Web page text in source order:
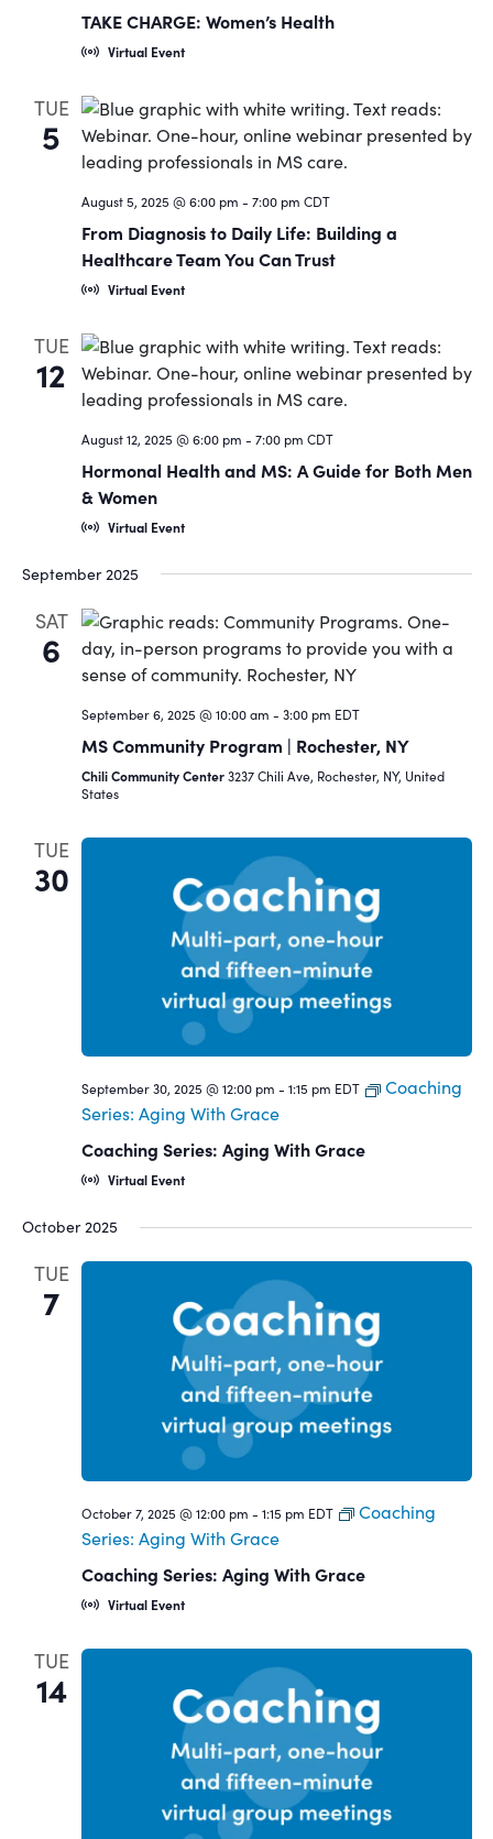
TAKE CHARGE: Women’s Health
Virtual Event
TUE
5
August 5, 2025 @ 6:00 pm - 7:00 pm CDT
From Diagnosis to Daily Life: Building a
Healthcare Team You Can Trust
Virtual Event
TUE
12
August 12, 2025 @ 6:00 pm - 7:00 pm CDT
Hormonal Health and MS: A Guide for Both Men
& Women
Virtual Event
September 2025
SAT
6
September 6, 2025 @ 10:00 am - 3:00 pm EDT
MS Community Program | Rochester, NY
Chili Community Center3237 Chili Ave, Rochester, NY, United
States
TUE
30
September 30, 2025 @ 12:00 pm - 1:15 pm EDT
Coaching
Series: Aging With Grace
Coaching Series: Aging With Grace
Virtual Event
October 2025
TUE
7
October 7, 2025 @ 12:00 pm - 1:15 pm EDT
Coaching
Series: Aging With Grace
Coaching Series: Aging With Grace
Virtual Event
TUE
14